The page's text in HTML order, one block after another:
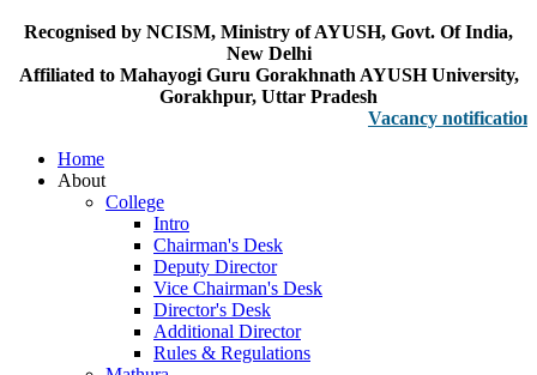
Recognised by NCISM, Ministry of AYUSH, Govt. Of India,
New Delhi
Affiliated to Mahayogi Guru Gorakhnath AYUSH University,
Gorakhpur, Uttar Pradesh
Vacancy notification for
Home
About
College
Intro
Chairman's Desk
Deputy Director
Vice Chairman's Desk
Director's Desk
Additional Director
Rules & Regulations